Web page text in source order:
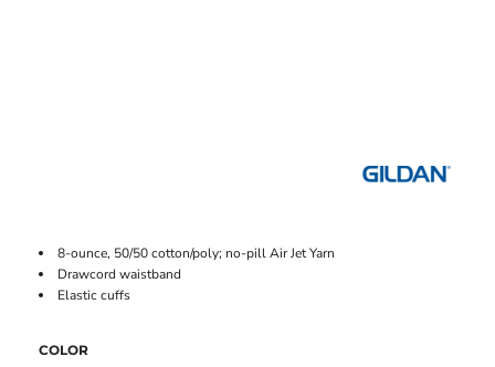
8-ounce, 50/50 cotton/poly; no-pill Air Jet Yarn
Drawcord waistband
Elastic cuffs
COLOR